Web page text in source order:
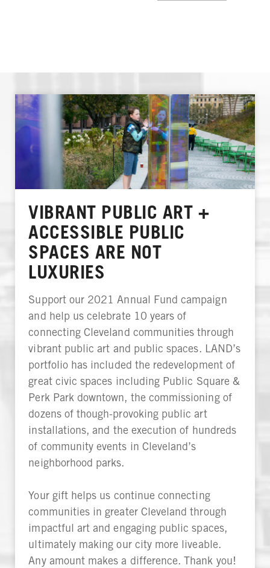
VIBRANT PUBLIC ART +
ACCESSIBLE PUBLIC
SPACES ARE NOT
LUXURIES
Support our 2021 Annual Fund campaign
and help us celebrate 10 years of
connecting Cleveland communities through
vibrant public art and public spaces. LAND’s
portfolio has included the redevelopment of
great civic spaces including Public Square &
Perk Park downtown, the commissioning of
dozens of though-provoking public art
installations, and the execution of hundreds
of community events in Cleveland’s
neighborhood parks.
Your gift helps us continue connecting
communities in greater Cleveland through
impactful art and engaging public spaces,
ultimately making our city more liveable.
Any amount makes a difference. Thank you!